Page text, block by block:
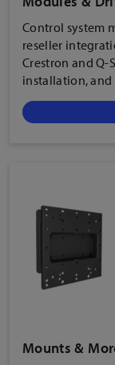
Control system
reseller
Crestron and Q-
installation, and
Mounts &